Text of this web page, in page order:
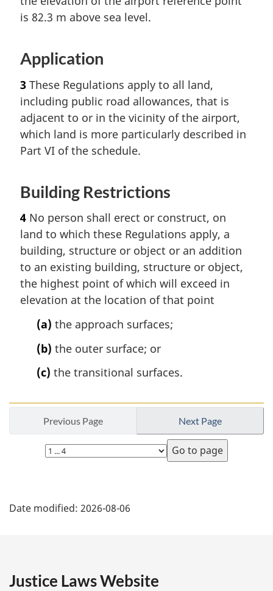
is 82.3 m above sea level.
Application
3 These Regulations apply to all land,
including public road allowances, that is
adjacent to or in the vicinity of the airport,
which land is more particularly described in
Part VI of the schedule.
Building Restrictions
4 No person shall erect or construct, on
land to which these Regulations apply, a
building, structure or object or an addition
to an existing building, structure or object,
the highest point of which will exceed in
elevation at the location of that point
(a) the approach surfaces;
(b) the outer surface; or
(c) the transitional surfaces.
Previous Page Next Page
Select
page
a
e
Date modified: 2026-08-06
Justice Laws Website